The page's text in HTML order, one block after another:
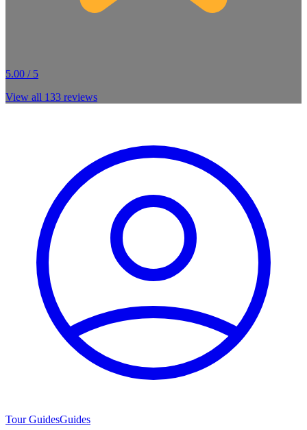
5.00 / 5
View all 133 reviews
Tour GuidesGuides